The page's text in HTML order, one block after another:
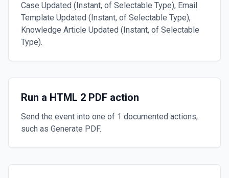
Case Updated (Instant, of Selectable Type), Email
Template Updated (Instant, of Selectable Type),
Knowledge Article Updated (Instant, of Selectable
Type).
Run a HTML 2 PDF action
Send the event into one of 1 documented actions,
such as Generate PDF.